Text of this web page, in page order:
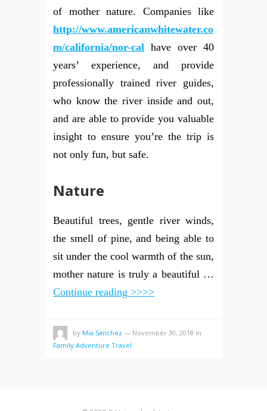
of mother nature. Companies like
http://www.americanwhitewater.co
m/california/nor-cal have over 40
years’ experience, and provide
professionally trained river guides,
who know the river inside and out,
and are able to provide you valuable
insight to ensure you’re the trip is
not only fun, but safe.
Nature
Beautiful trees, gentle river winds,
the smell of pine, and being able to
sit under the cool warmth of the sun,
mother nature is truly a beautiful …
Continue reading >>>>
by Mia Sanchez — November 30, 2018 in
Family Adventure Travel